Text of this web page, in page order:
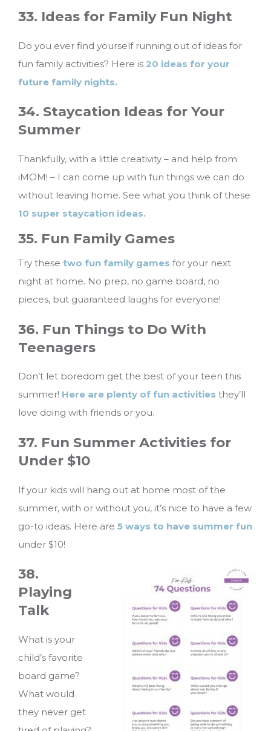
33. Ideas for Family Fun Night
Do you ever find yourself running out of ideas for
fun family activities? Here is 20 ideas for your
future family nights.
34. Staycation Ideas for Your
Summer
Thankfully, with a little creativity – and help from
iMOM! – I can come up with fun things we can do
without leaving home. See what you think of these
10 super staycation ideas.
35. Fun Family Games
Try these two fun family games for your next
night at home. No prep, no game board, no
pieces, but guaranteed laughs for everyone!
36. Fun Things to Do With
Teenagers
Don’t let boredom get the best of your teen this
summer! Here are plenty of fun activities they’ll
love doing with friends or you.
37. Fun Summer Activities for
Under $10
If your kids will hang out at home most of the
summer, with or without you, it’s nice to have a few
go-to ideas. Here are 5 ways to have summer fun
under $10!
38.
Playing
Talk
What is your
child’s favorite
board game?
What would
they never get